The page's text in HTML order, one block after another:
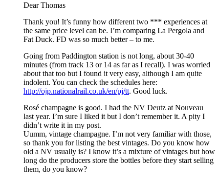
Dear Thomas
Thank you! It’s funny how different two *** experiences at
the same price level can be. I’m comparing La Pergola and
Fat Duck. FD was so much better – to me.
Going from Paddington station is not long, about 30-40
minutes (from track 13 or 14 as far as I recall). I was worried
about that too but I found it very easy, although I am quite
indolent. You can check the schedules here:
http://ojp.nationalrail.co.uk/en/pj/tt. Good luck.
Rosé champagne is good. I had the NV Deutz at Nouveau
last year. I’m sure I liked it but I don’t remember it. A pity I
didn’t write it in my post.
Uumm, vintage champagne. I’m not very familiar with those,
so thank you for listing the best vintages. Do you know how
old a NV usually is? I know it’s a mixture of vintages but how
long do the producers store the bottles before they start selling
them, do you know?